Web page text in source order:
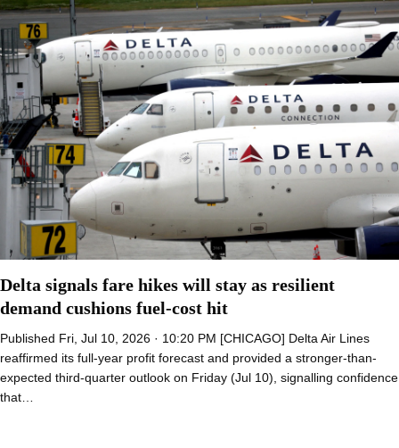
Delta signals fare hikes will stay as resilient
demand cushions fuel-cost hit
Published Fri, Jul 10, 2026 · 10:20 PM [CHICAGO] Delta Air Lines
reaffirmed its full-year profit forecast and provided a stronger-than-
expected third-quarter outlook on Friday (Jul 10), signalling confidence
that…